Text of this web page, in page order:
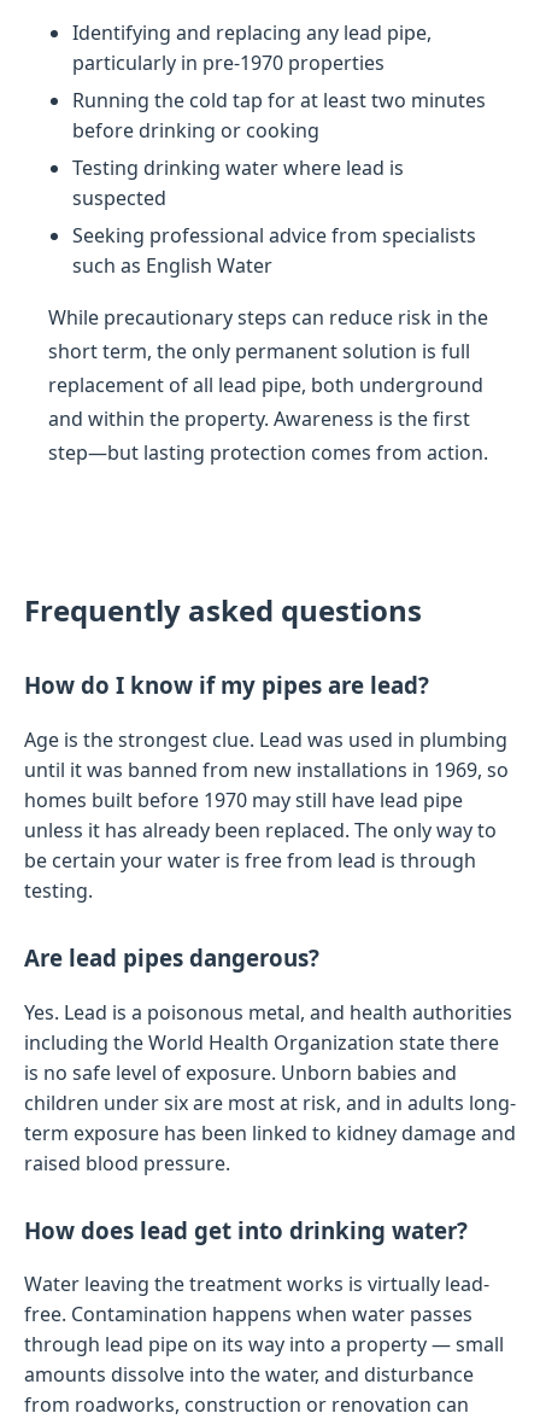
Identifying and replacing any lead pipe,
particularly in pre-1970 properties
Running the cold tap for at least two minutes
before drinking or cooking
Testing drinking water where lead is
suspected
Seeking professional advice from specialists
such as English Water
While precautionary steps can reduce risk in the
short term, the only permanent solution is full
replacement of all lead pipe, both underground
and within the property. Awareness is the first
step—but lasting protection comes from action.
Frequently asked questions
How do I know if my pipes are lead?
Age is the strongest clue. Lead was used in plumbing
until it was banned from new installations in 1969, so
homes built before 1970 may still have lead pipe
unless it has already been replaced. The only way to
be certain your water is free from lead is through
testing.
Are lead pipes dangerous?
Yes. Lead is a poisonous metal, and health authorities
including the World Health Organization state there
is no safe level of exposure. Unborn babies and
children under six are most at risk, and in adults long-
term exposure has been linked to kidney damage and
raised blood pressure.
How does lead get into drinking water?
Water leaving the treatment works is virtually lead-
free. Contamination happens when water passes
through lead pipe on its way into a property — small
amounts dissolve into the water, and disturbance
from roadworks, construction or renovation can